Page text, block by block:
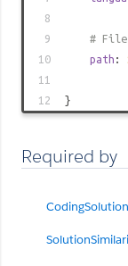
8
9
# File
10
path :
11
12
}
Required by
CodingSolution